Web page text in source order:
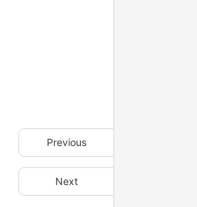
Previous
Next